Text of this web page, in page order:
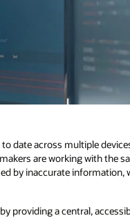
date across multiple
are working with
by inaccurate information,
providing a central,